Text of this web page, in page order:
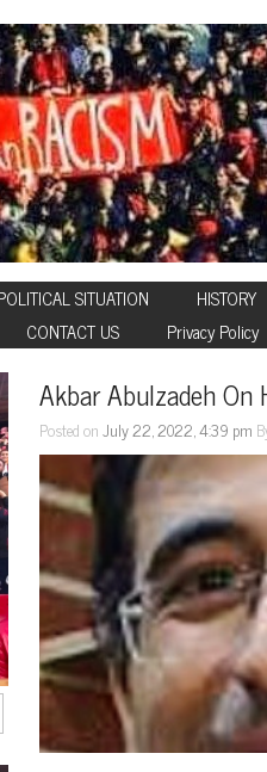
SITUATION
HISTORY
CONTACT US Privacy Policy
Akbar Abulzadeh
Posted onJuly 22, 2022, 4:39 pm